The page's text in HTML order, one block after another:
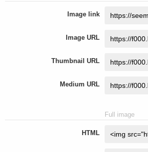
Image link
Image URL
Thumbnail URL
Medium URL
Full image
HTML